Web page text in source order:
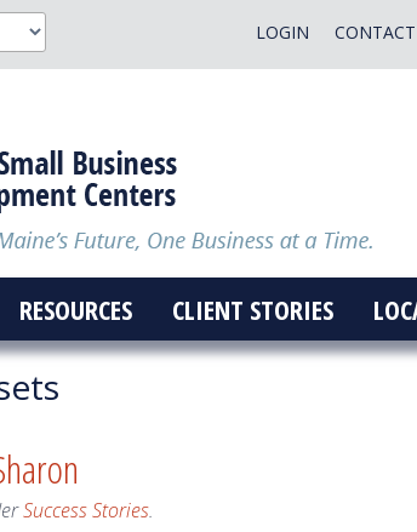
CONTACT
LOGIN
RESOURCES CLIENT STORIES
Success Stories.